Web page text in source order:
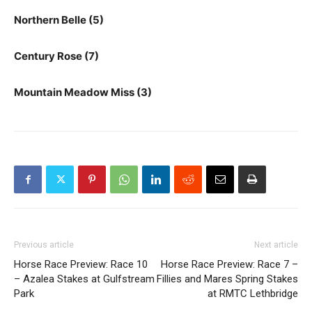
Northern Belle (5)
Century Rose (7)
Mountain Meadow Miss (3)
Previous article
Horse Race Preview: Race 10
– Azalea Stakes at Gulfstream
Park
Next article
Horse Race Preview: Race 7 –
Fillies and Mares Spring Stakes
at RMTC Lethbridge